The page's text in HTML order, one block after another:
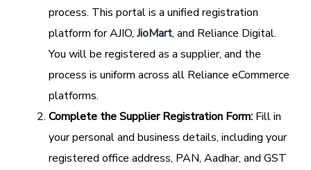
process. This portal is a unified registration
platform for AJIO, JioMart, and Reliance Digital.
You will be registered as a supplier, and the
process is uniform across all Reliance eCommerce
platforms.
Complete the Supplier Registration Form: Fill in
your personal and business details, including your
registered office address, PAN, Aadhar, and GST